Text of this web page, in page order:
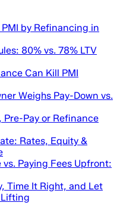
by Refinancing in
80% vs. 78% LTV
Can Kill PMI
Weighs Pay-Down vs.
Pre-Pay or Refinance
Rates, Equity &
Paying Fees Upfront:
Time It Right, and Let
Lifting